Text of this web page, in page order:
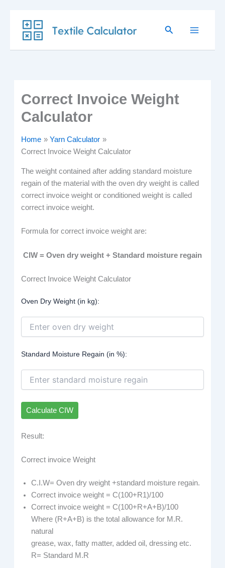
content
Search
Correct Invoice Weight
Calculator
Home
Yarn Calculator
Correct Invoice Weight Calculator
The weight contained after adding standard moisture
regain of the material with the oven dry weight is called
correct invoice weight or conditioned weight is called
correct invoice weight.
Formula for correct invoice weight are:
CIW = Oven dry weight + Standard moisture regain
Correct Invoice Weight Calculator
Oven Dry Weight (in kg):
Standard Moisture Regain (in %):
Calculate CIW
Result:
Correct invoice Weight
C.I.W= Oven dry weight +standard moisture regain.
Correct invoice weight = C(100+R1)/100
Correct invoice weight = C(100+R+A+B)/100
Where (R+A+B) is the total allowance for M.R.
natural
grease, wax, fatty matter, added oil, dressing etc.
R= Standard M.R